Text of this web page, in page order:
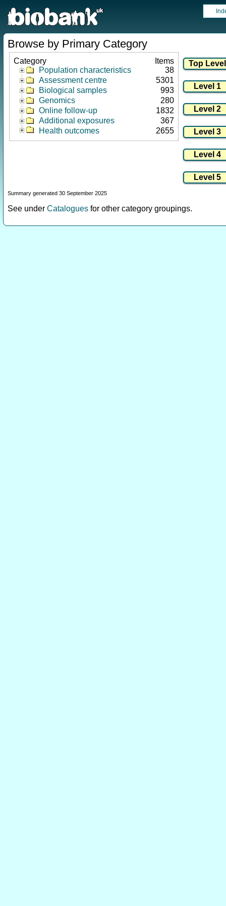
Browse by Primary Category
Category
Items
Population characteristics
38
Assessment centre
5301
Biological samples
993
Genomics
280
Online follow-up
1832
Additional exposures
367
Health outcomes
2655
Summary generated 30 September 2025
See under Catalogues for other category groupings.